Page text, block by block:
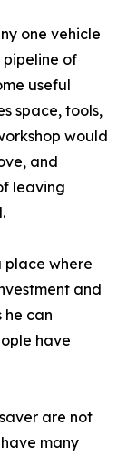
one vehicle
of
useful
space, tools,
would
and
leaving
place where
and
he can
have
are not
many